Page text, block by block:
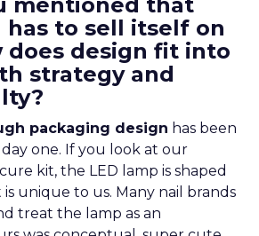
has to sell itself on
does design fit into
strategy and
packaging design has been
one. If you look at our
kit, the LED lamp is shaped
is unique to us. Many nail brands
treat the lamp as an